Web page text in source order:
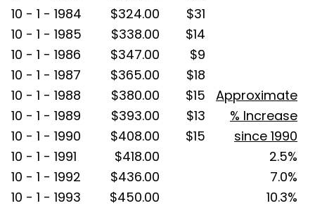
10 - 1 - 1984
$324.00
$31
10 - 1 - 1985
$338.00
$14
10 - 1 - 1986
$347.00
$9
10 - 1 - 1987
$365.00
$18
10 - 1 - 1988
$380.00 $15
Approximate
10 - 1 - 1989
$393.00 $13
% Increase
10 - 1 - 1990
$408.00 $15
since 1990
10 - 1 - 1991
$418.00
2.5%
10 - 1 - 1992
$436.00
7.0%
10 - 1 - 1993
$450.00
10.3%